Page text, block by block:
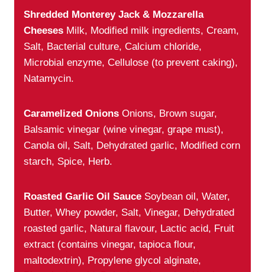
Shredded Monterey Jack & Mozzarella
Cheeses Milk, Modified milk ingredients, Cream,
Salt, Bacterial culture, Calcium chloride,
Microbial enzyme, Cellulose (to prevent caking),
Natamycin.
Caramelized Onions Onions, Brown sugar,
Balsamic vinegar (wine vinegar, grape must),
Canola oil, Salt, Dehydrated garlic, Modified corn
starch, Spice, Herb.
Roasted Garlic Oil Sauce Soybean oil, Water,
Butter, Whey powder, Salt, Vinegar, Dehydrated
roasted garlic, Natural flavour, Lactic acid, Fruit
extract (contains vinegar, tapioca flour,
maltodextrin), Propylene glycol alginate,